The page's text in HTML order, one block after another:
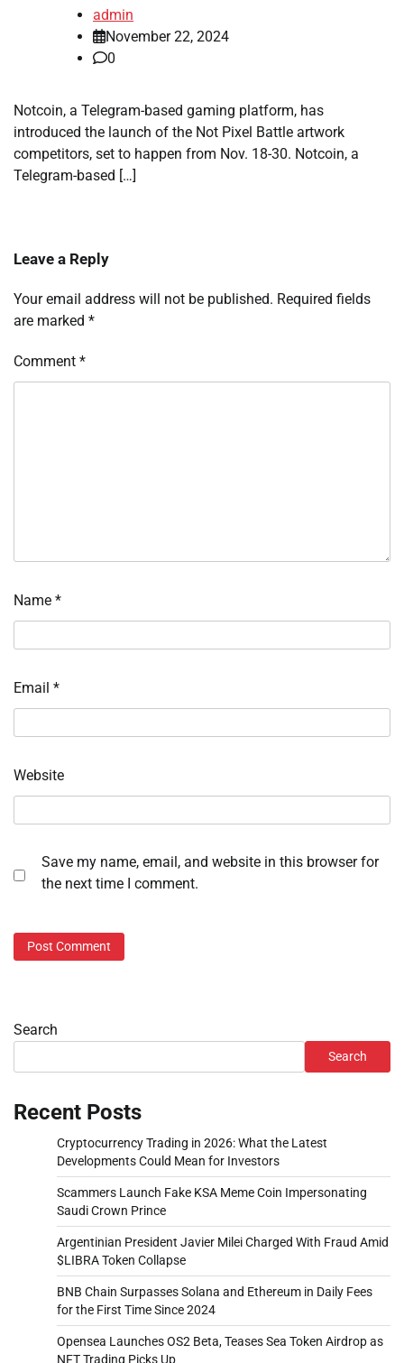
admin
November 22, 2024
0
Notcoin, a Telegram-based gaming platform, has
introduced the launch of the Not Pixel Battle artwork
competitors, set to happen from Nov. 18-30. Notcoin, a
Telegram-based […]
Leave a Reply
Your email address will not be published. Required fields
are marked *
Comment *
Name *
Email *
Website
Save my name, email, and website in this browser for
the next time I comment.
Search
Search
Recent Posts
Cryptocurrency Trading in 2026: What the Latest
Developments Could Mean for Investors
Scammers Launch Fake KSA Meme Coin Impersonating
Saudi Crown Prince
Argentinian President Javier Milei Charged With Fraud Amid
$LIBRA Token Collapse
BNB Chain Surpasses Solana and Ethereum in Daily Fees
for the First Time Since 2024
Opensea Launches OS2 Beta, Teases Sea Token Airdrop as
NFT Trading Picks Up